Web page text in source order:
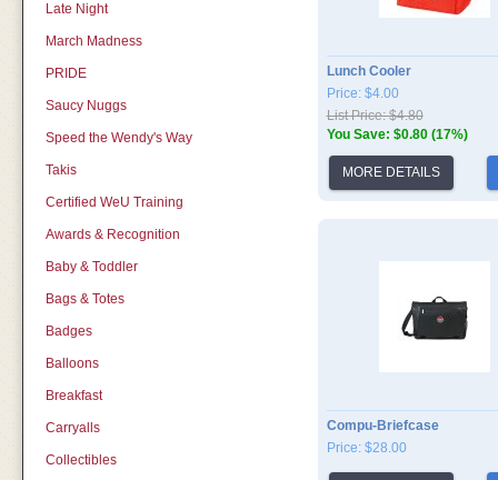
Late Night
March Madness
PRIDE
Saucy Nuggs
Speed the Wendy's Way
Takis
Certified WeU Training
Awards & Recognition
Baby & Toddler
Bags & Totes
Badges
Balloons
Breakfast
Carryalls
Collectibles
Lunch Cooler
Price: $4.00
List Price: $4.80
You Save: $0.80 (17%)
MORE DETAILS
Compu-Briefcase
Price: $28.00